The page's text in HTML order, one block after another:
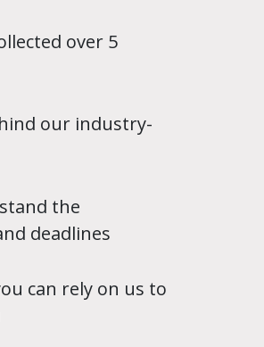
over 5
our industry-
the
deadlines
can rely on us to